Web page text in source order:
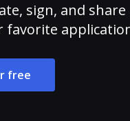
sign, and share
favorite
free